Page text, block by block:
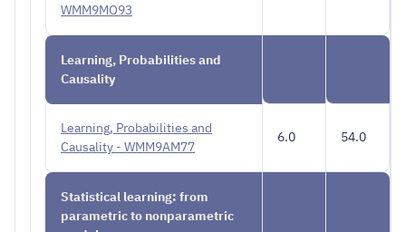
WMM9MO93
Learning, Probabilities and
Causality
Learning, Probabilities and
Causality - WMM9AM77
6.0 54.0
Statistical learning: from
parametric to nonparametric